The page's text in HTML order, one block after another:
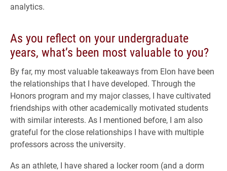
analytics.
As you reflect on your undergraduate
years, what’s been most valuable to you?
By far, my most valuable takeaways from Elon have been
the relationships that I have developed. Through the
Honors program and my major classes, I have cultivated
friendships with other academically motivated students
with similar interests. As I mentioned before, I am also
grateful for the close relationships I have with multiple
professors across the university.
As an athlete, I have shared a locker room (and a dorm